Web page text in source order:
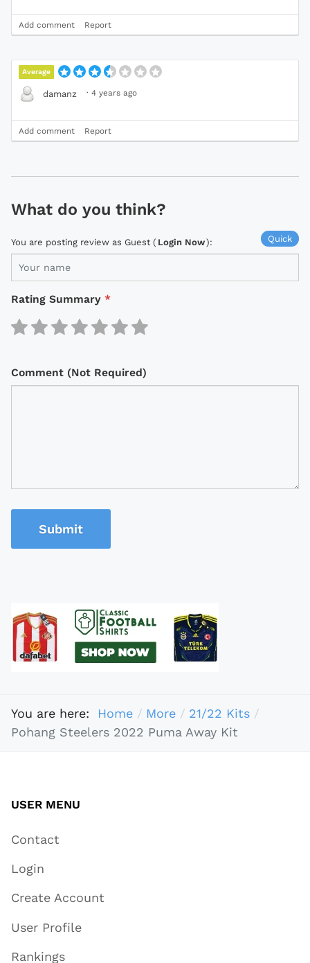
Add comment Report
Average
damanz · 4 years ago
Add comment Report
What do you think?
Quick
You are posting review as Guest ( Login Now):
Rating Summary *
Comment (Not Required)
Submit
You are here: Home More
21/22 Kits
Pohang Steelers 2022 Puma Away Kit
USER MENU
Contact
Login
Create Account
User Profile
Rankings